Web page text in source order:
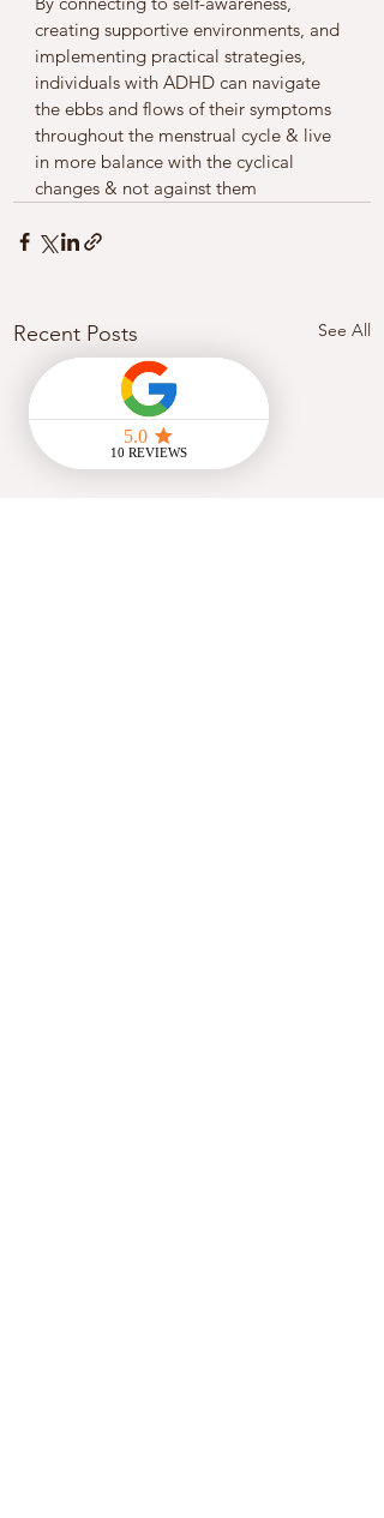
creating supportive environments, and
implementing practical strategies,
individuals with ADHD can navigate
the ebbs and flows of their symptoms
throughout the menstrual cycle & live
in more balance with the cyclical
changes & not against them
Recent Posts See All